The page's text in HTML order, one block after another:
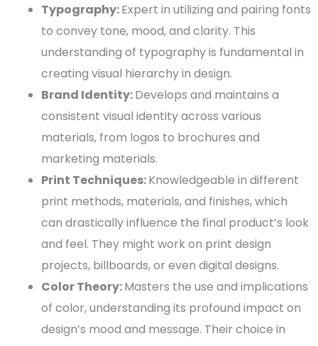
Typography:Expert in utilizing and pairing fonts
to convey tone, mood, and clarity. This
understanding of typographyis fundamental in
creating visual hierarchyin design.
Brand Identity:Develops and maintains a
consistent visual identity across various
materials, from logos to brochures and
marketing materials.
Print Techniques:Knowledgeable in different
print methods, materials, and finishes, which
can drastically influence the final product’s look
and feel. They might work on print design
projects, billboards, or even digital designs.
Color Theory:Masters the use and implications
of color, understanding its profound impact on
design’s mood and message. Their choice in